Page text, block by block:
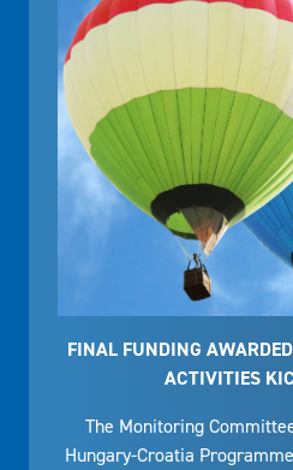
FINAL FUNDING
ACTIVITIES
The Monitoring
Hungary-Croatia